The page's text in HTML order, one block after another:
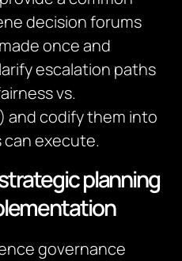
decision forums
once and
escalation paths
vs.
and codify them into
can execute.
planning
governance